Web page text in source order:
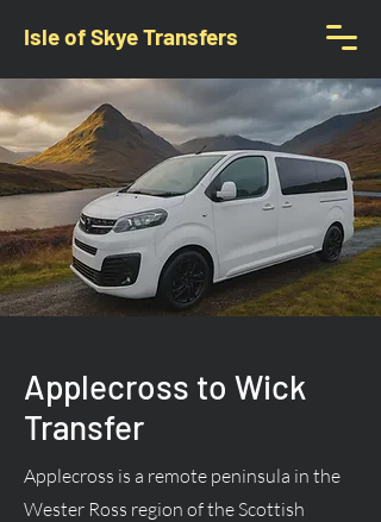
Isle of Skye Transfers
Applecross to Wick
Transfer
Applecross is a remote peninsula in the
Wester Ross region of the Scottish